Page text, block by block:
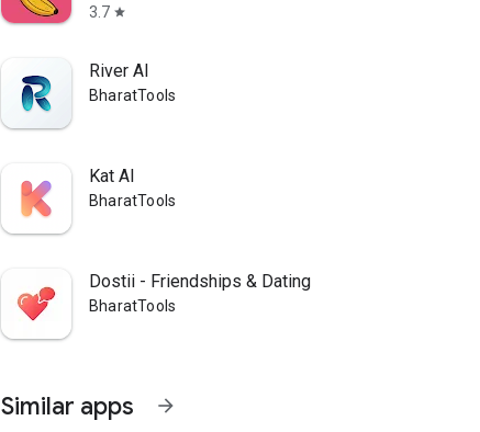
3.7 star
River AI
BharatTools
Kat AI
BharatTools
Dostii - Friendships & Dating
BharatTools
Similar apps arrow_forward